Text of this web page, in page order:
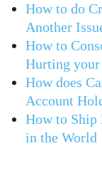
How to do
Another
How to
Hurting
How does
Account
How to Ship
in the World